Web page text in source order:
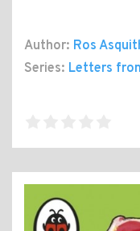
Author: Ros
Series: Letters